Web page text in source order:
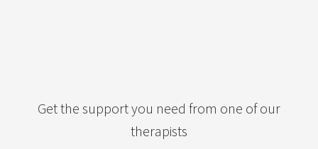
Get the support you need from one of our
therapists